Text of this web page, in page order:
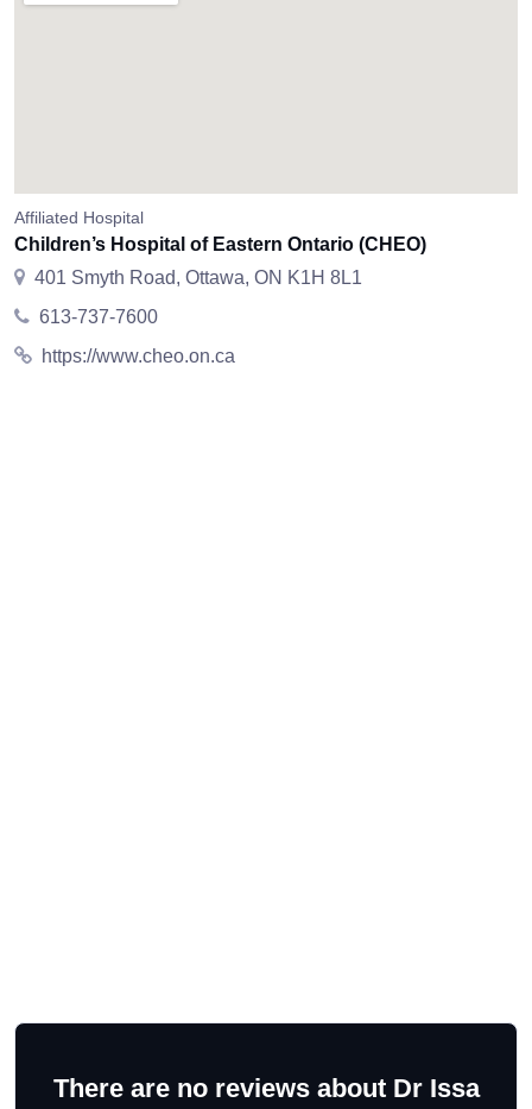
Affiliated Hospital
Children’s Hospital of Eastern Ontario (CHEO)
401 Smyth Road, Ottawa, ON K1H 8L1
613-737-7600
https://www.cheo.on.ca
There are no reviews about Dr Issa